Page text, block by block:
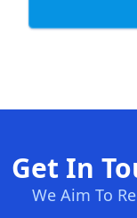
Get In
We Aim To